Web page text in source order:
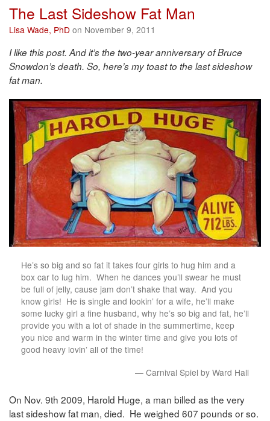
The Last Sideshow Fat Man
Lisa Wade, PhD on November 9, 2011
I like this post. And it’s the two-year anniversary of Bruce
Snowdon’s death. So, here’s my toast to the last sideshow
fat man.
He’s so big and so fat it takes four girls to hug him and a
box car to lug him. When he dances you’ll swear he must
be full of jelly, cause jam don’t shake that way. And you
know girls! He is single and lookin’ for a wife, he’ll make
some lucky girl a fine husband, why he’s so big and fat, he’ll
provide you with a lot of shade in the summertime, keep
you nice and warm in the winter time and give you lots of
good heavy lovin’ all of the time!
— Carnival Spiel by Ward Hall
On Nov. 9th 2009, Harold Huge, a man billed as the very
last sideshow fat man, died. He weighed 607 pounds or so.